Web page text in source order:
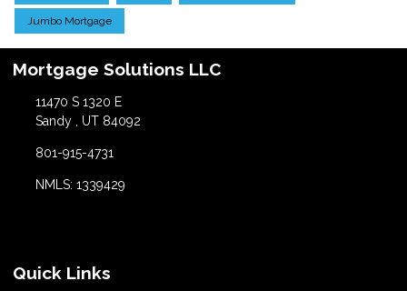
Jumbo Mortgage
Mortgage Solutions LLC
11470 S 1320 E
Sandy , UT 84092
801-915-4731
NMLS: 1339429
Quick Links